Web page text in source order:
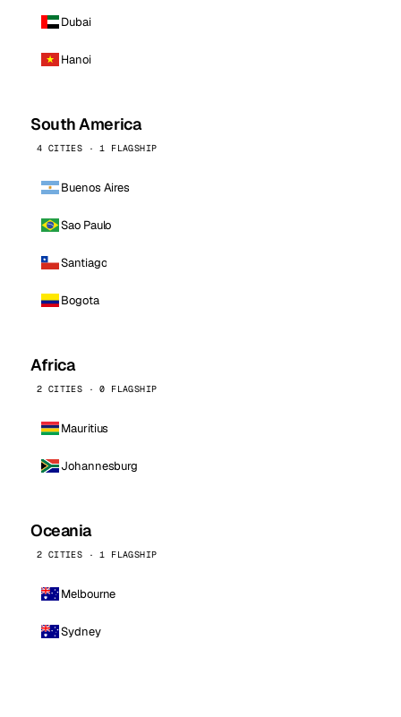
Dubai
Hanoi
South America
4 CITIES · 1 FLAGSHIP
Buenos Aires
Sao Paulo
Santiago
Bogota
Africa
2 CITIES · 0 FLAGSHIP
Mauritius
Johannesburg
Oceania
2 CITIES · 1 FLAGSHIP
Melbourne
Sydney